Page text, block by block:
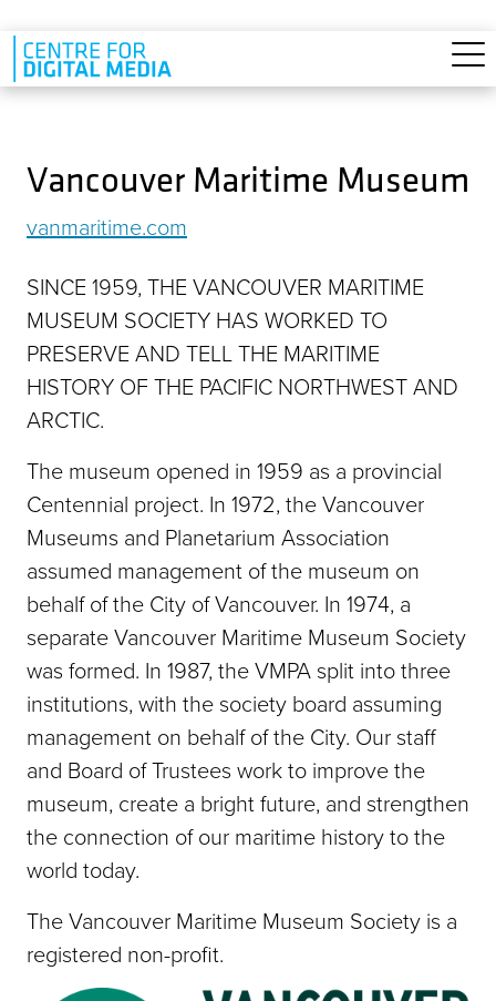
Skip to main content
Vancouver Maritime Museum
vanmaritime.com
SINCE 1959, THE VANCOUVER MARITIME
MUSEUM SOCIETY HAS WORKED TO
PRESERVE AND TELL THE MARITIME
HISTORY OF THE PACIFIC NORTHWEST AND
ARCTIC.
The museum opened in 1959 as a provincial
Centennial project. In 1972, the Vancouver
Museums and Planetarium Association
assumed management of the museum on
behalf of the City of Vancouver. In 1974, a
separate Vancouver Maritime Museum Society
was formed. In 1987, the VMPA split into three
institutions, with the society board assuming
management on behalf of the City. Our staff
and Board of Trustees work to improve the
museum, create a bright future, and strengthen
the connection of our maritime history to the
world today.
The Vancouver Maritime Museum Society is a
registered non-profit.